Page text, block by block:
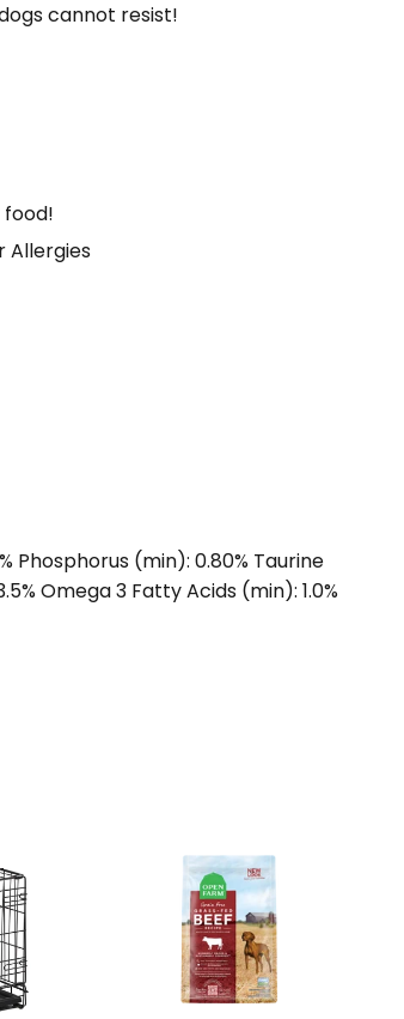
cannot resist!
Allergies
Phosphorus (min): 0.80% Taurine
Omega 3 Fatty Acids (min): 1.0%